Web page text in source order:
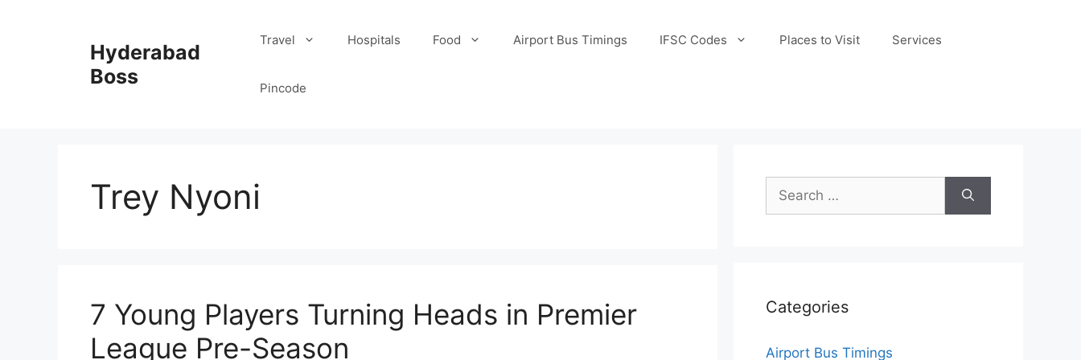
Hyderabad
Boss
Travel Hospitals Food Airport Bus Timings IFSC Codes Places to Visit Services
Pincode
Trey Nyoni
7 Young Players Turning Heads in Premier
League Pre-Season
Search
for:
Categories
Airport Bus Timings